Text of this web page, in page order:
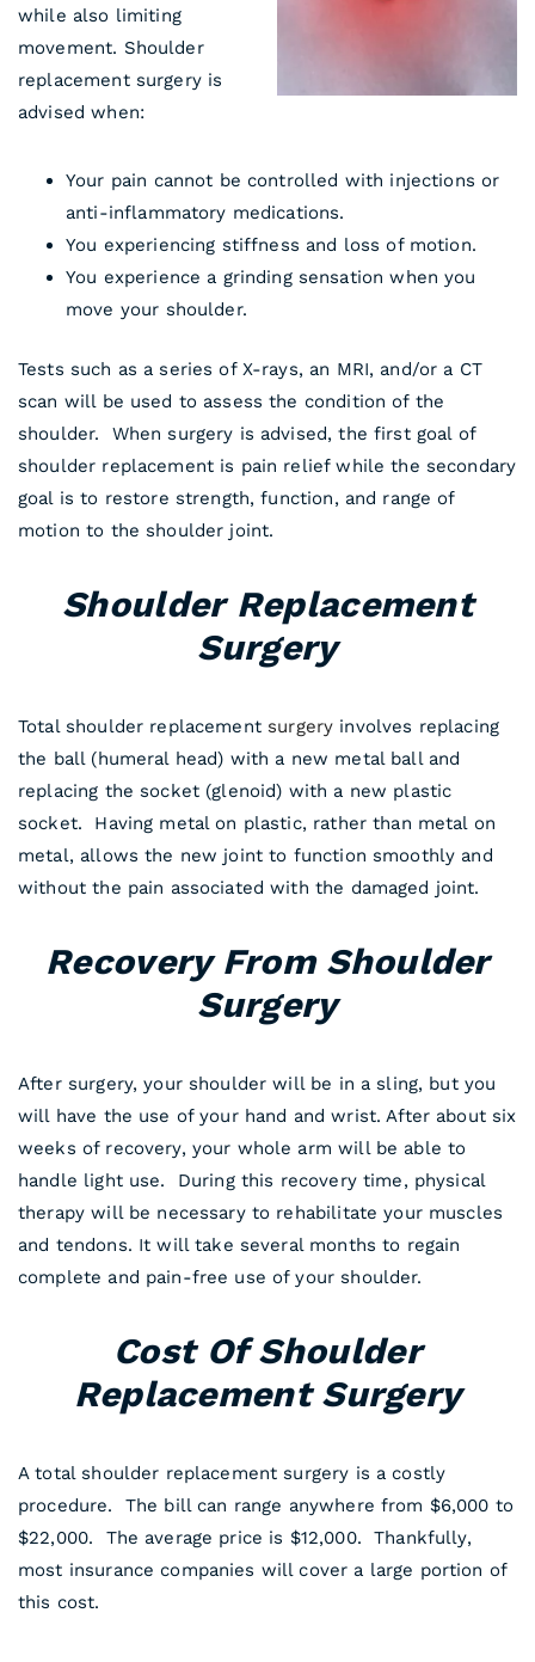
while also limiting
movement. Shoulder
replacement surgery is
advised when:
Your pain cannot be controlled with injections or
anti-inflammatory medications.
You experiencing stiffness and loss of motion.
You experience a grinding sensation when you
move your shoulder.
Tests such as a series of X-rays, an MRI, and/or a CT
scan will be used to assess the condition of the
shoulder. When surgery is advised, the first goal of
shoulder replacement is pain relief while the secondary
goal is to restore strength, function, and range of
motion to the shoulder joint.
Shoulder Replacement
Surgery
Total shoulder replacementsurgery involves replacing
the ball (humeral head) with a new metal ball and
replacing the socket (glenoid) with a new plastic
socket. Having metal on plastic, rather than metal on
metal, allows the new joint to function smoothly and
without the pain associated with the damaged joint.
Recovery From Shoulder
Surgery
After surgery, your shoulder will be in a sling, but you
will have the use of your hand and wrist. After about six
weeks of recovery, your whole arm will be able to
handle light use. During this recovery time, physical
therapy will be necessary to rehabilitate your muscles
and tendons. It will take several months to regain
complete and pain-free use of your shoulder.
Cost Of Shoulder
Replacement Surgery
A total shoulder replacement surgery is a costly
procedure. The bill can range anywhere from $6,000 to
$22,000. The average price is $12,000. Thankfully,
most insurance companies will cover a large portion of
this cost.